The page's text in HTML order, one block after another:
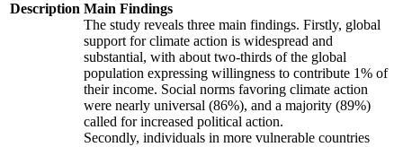
Description Main Findings
The study reveals three main findings. Firstly, global
support for climate action is widespread and
substantial, with about two-thirds of the global
population expressing willingness to contribute 1% of
their income. Social norms favoring climate action
were nearly universal (86%), and a majority (89%)
called for increased political action.
Secondly, individuals in more vulnerable countries